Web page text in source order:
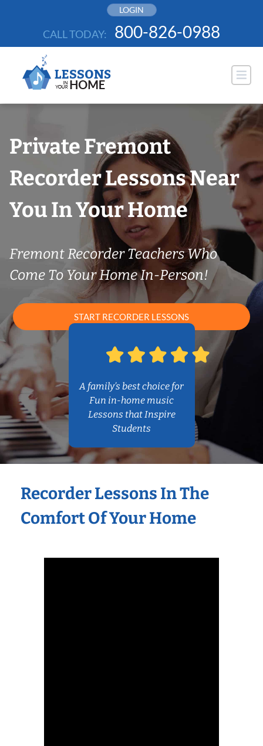
LOGIN
CALL TODAY: 800-826-0988
Private Fremont
Recorder Lessons Near
You In Your Home
Fremont Recorder Teachers Who
Come To Your Home In-Person!
START RECORDER LESSONS
A family’s best choice for
Fun in-home music
Lessons that Inspire
Students
Recorder Lessons In The
Comfort Of Your Home